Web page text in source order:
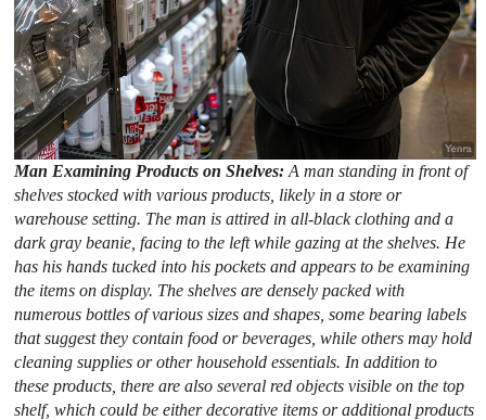
Man Examining Products on Shelves:A man standing in front of
shelves stocked with various products, likely in a store or
warehouse setting. The man is attired in all-black clothing and a
dark gray beanie, facing to the left while gazing at the shelves. He
has his hands tucked into his pockets and appears to be examining
the items on display. The shelves are densely packed with
numerous bottles of various sizes and shapes, some bearing labels
that suggest they contain food or beverages, while others may hold
cleaning supplies or other household essentials. In addition to
these products, there are also several red objects visible on the top
shelf, which could be either decorative items or additional products